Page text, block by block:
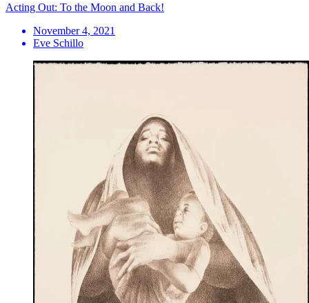
Acting Out: To the Moon and Back!
November 4, 2021
Eve Schillo